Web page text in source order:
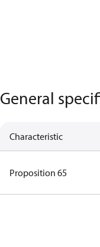
General
Characteristic
Proposition 65